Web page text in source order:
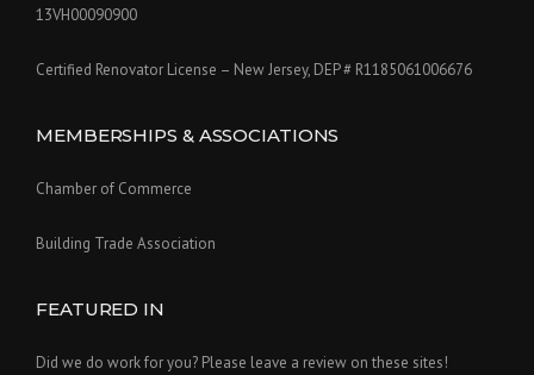
13VH00090900
Certified Renovator License – New Jersey, DEP # R1185061006676
MEMBERSHIPS & ASSOCIATIONS
Chamber of Commerce
Building Trade Association
FEATURED IN
Did we do work for you? Please leave a review on these sites!